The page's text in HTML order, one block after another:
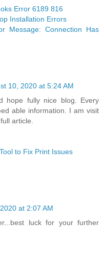
Error 6189 816
Installation Errors
Message: Connection Has
10, 2020 at 5:24 AM
hope fully nice blog. Every
able information. I am visit
article.
to Fix Print Issues
at 2:07 AM
luck for your further